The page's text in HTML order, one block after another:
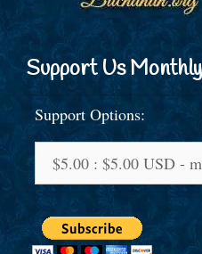
Support Us
Support Options: